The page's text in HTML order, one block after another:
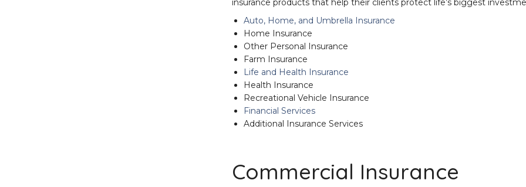
insurance products that help their clients protect life’s biggest
Auto, Home, and Umbrella Insurance
Home Insurance
Other Personal Insurance
Farm Insurance
Life and Health Insurance
Health Insurance
Recreational Vehicle Insurance
Financial Services
Additional Insurance Services
Commercial Insurance